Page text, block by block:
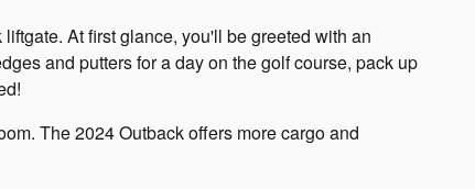
At first glance, you'll be greeted with an
and putters for a day on the golf course, pack up
The 2024 Outback offers more cargo and